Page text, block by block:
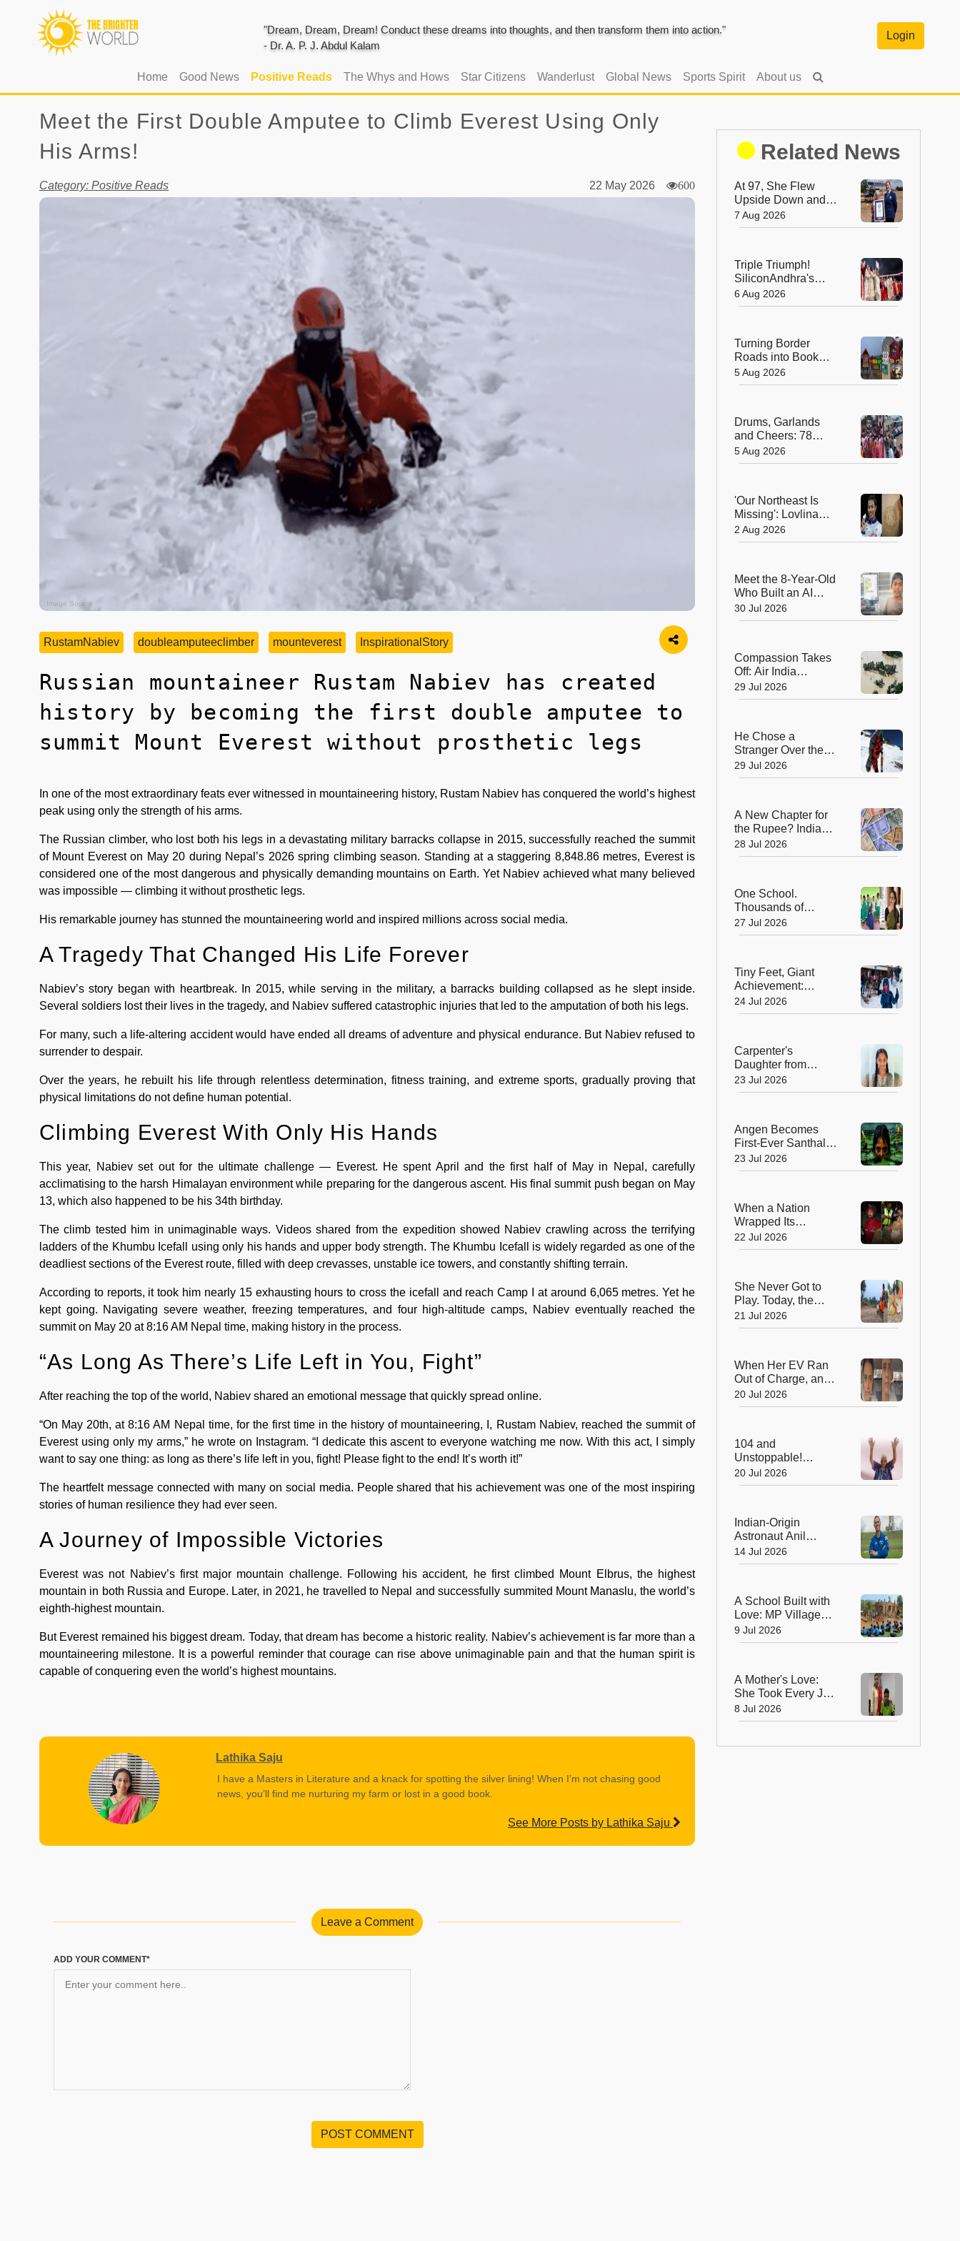
"Dream, Dream, Dream! Conduct these dreams into thoughts, and then transform them into action."
- Dr. A. P. J. Abdul Kalam
Login
Home(current)
Good News Positive Reads The Whys and Hows Star Citizens Wanderlust Global News Sports Spirit About us
Meet the First Double Amputee to Climb Everest Using Only
His Arms!
Category: Positive Reads 22 May 2026 600
Image Source
RustamNabiev doubleamputeeclimber mounteverest InspirationalStory
Russian mountaineer Rustam Nabiev has created
history by becoming the first double amputee to
summit Mount Everest without prosthetic legs
In one of the most extraordinary feats ever witnessed in mountaineering history, Rustam Nabiev has conquered the world’s highest
peak using only the strength of his arms.
The Russian climber, who lost both his legs in a devastating military barracks collapse in 2015, successfully reached the summit
of Mount Everest on May 20 during Nepal’s 2026 spring climbing season. Standing at a staggering 8,848.86 metres, Everest is
considered one of the most dangerous and physically demanding mountains on Earth. Yet Nabiev achieved what many believed
was impossible — climbing it without prosthetic legs.
His remarkable journey has stunned the mountaineering world and inspired millions across social media.
A Tragedy That Changed His Life Forever
Nabiev’s story began with heartbreak. In 2015, while serving in the military, a barracks building collapsed as he slept inside.
Several soldiers lost their lives in the tragedy, and Nabiev suffered catastrophic injuries that led to the amputation of both his legs.
For many, such a life-altering accident would have ended all dreams of adventure and physical endurance. But Nabiev refused to
surrender to despair.
Over the years, he rebuilt his life through relentless determination, fitness training, and extreme sports, gradually proving that
physical limitations do not define human potential.
Climbing Everest With Only His Hands
This year, Nabiev set out for the ultimate challenge — Everest. He spent April and the first half of May in Nepal, carefully
acclimatising to the harsh Himalayan environment while preparing for the dangerous ascent. His final summit push began on May
13, which also happened to be his 34th birthday.
The climb tested him in unimaginable ways. Videos shared from the expedition showed Nabiev crawling across the terrifying
ladders of the Khumbu Icefall using only his hands and upper body strength. The Khumbu Icefall is widely regarded as one of the
deadliest sections of the Everest route, filled with deep crevasses, unstable ice towers, and constantly shifting terrain.
According to reports, it took him nearly 15 exhausting hours to cross the icefall and reach Camp I at around 6,065 metres. Yet he
kept going. Navigating severe weather, freezing temperatures, and four high-altitude camps, Nabiev eventually reached the
summit on May 20 at 8:16 AM Nepal time, making history in the process.
“As Long As There’s Life Left in You, Fight”
After reaching the top of the world, Nabiev shared an emotional message that quickly spread online.
“On May 20th, at 8:16 AM Nepal time, for the first time in the history of mountaineering, I, Rustam Nabiev, reached the summit of
Everest using only my arms,” he wrote on Instagram. “I dedicate this ascent to everyone watching me now. With this act, I simply
want to say one thing: as long as there’s life left in you, fight! Please fight to the end! It’s worth it!”
The heartfelt message connected with many on social media. People shared that his achievement was one of the most inspiring
stories of human resilience they had ever seen.
A Journey of Impossible Victories
Everest was not Nabiev’s first major mountain challenge. Following his accident, he first climbed Mount Elbrus, the highest
mountain in both Russia and Europe. Later, in 2021, he travelled to Nepal and successfully summited Mount Manaslu, the world’s
eighth-highest mountain.
But Everest remained his biggest dream. Today, that dream has become a historic reality. Nabiev’s achievement is far more than a
mountaineering milestone. It is a powerful reminder that courage can rise above unimaginable pain and that the human spirit is
capable of conquering even the world’s highest mountains.
Lathika Saju
I have a Masters in Literature and a knack for spotting the silver lining! When I’m not chasing good
news, you’ll find me nurturing my farm or lost in a good book.
See More Posts by Lathika Saju
Leave a Comment
ADD YOUR COMMENT*
POST COMMENT
Related News
At 97, She Flew
Upside Down and
Broke a World
Record—Meet the
7 Aug 2026
Triple Triumph!
SiliconAndhra's
Silver Jubilee Sets
Three Guinness
6 Aug 2026
Turning Border
Roads into Book
Roads: BRO's
Unique Reading
Pradesh
5 Aug 2026
Drums, Garlands
and Cheers: 78
Years After
Independence, This
First Government
Bus
5 Aug 2026
'Our Northeast Is
Missing': Lovlina
Borgohain Wins
Hearts After Calling
2 Aug 2026
Meet the 8-Year-Old
Who Built an AI
Device That's
Winning Hearts
30 Jul 2026
Compassion Takes
Off: Air India
Express Waives
Cargo Charges for
29 Jul 2026
He Chose a
Stranger Over the
Summit: Sherpa
Who Gave Up
29 Jul 2026
A New Chapter for
the Rupee? India
Approves Trial of
₹10 and ₹20
28 Jul 2026
One School.
Thousands of
Dreams. How a
Swiss Woman Is
27 Jul 2026
Tiny Feet, Giant
Achievement:
Kerala's 8-Year-Old
Scales North
24 Jul 2026
Carpenter's
Daughter from
Andhra Govt School
Earns Place in
23 Jul 2026
Angen Becomes
First-Ever Santhali
Film to Win a
National Film Award
23 Jul 2026
When a Nation
Wrapped Its
Students in
Kindness: India's
Mantar
22 Jul 2026
She Never Got to
Play. Today, the
Saree-Clad Coach
Is Creating Football
21 Jul 2026
When Her EV Ran
Out of Charge, an
Indian Army Hero
Went the Extra Mile!
20 Jul 2026
104 and
Unstoppable!
Grandma's 512-Day
Yoga Streak Is
20 Jul 2026
Indian-Origin
Astronaut Anil
Menon Embarks on
His First Mission to
14 Jul 2026
A School Built with
Love: MP Village
Unites to Build a
School for Its
9 Jul 2026
A Mother's Love:
She Took Every JEE
Class So Her Son
Never Lost Hope!
8 Jul 2026